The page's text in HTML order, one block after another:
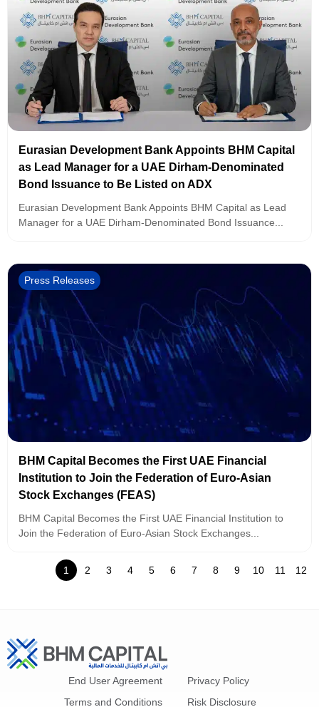
Eurasian Development Bank Appoints BHM Capital
as Lead Manager for a UAE Dirham-Denominated
Bond Issuance to Be Listed on ADX
Eurasian Development Bank Appoints BHM Capital as Lead
Manager for a UAE Dirham-Denominated Bond Issuance...
Press Releases
BHM Capital Becomes the First UAE Financial
Institution to Join the Federation of Euro-Asian
Stock Exchanges (FEAS)
BHM Capital Becomes the First UAE Financial Institution to
Join the Federation of Euro-Asian Stock Exchanges...
1 2 3 4 5 6 7 8 9 10 11 12
End User Agreement
Privacy Policy
Terms and Conditions
Risk Disclosure